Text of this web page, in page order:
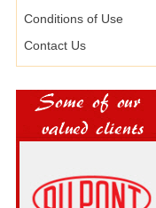
Conditions of Use
Contact Us